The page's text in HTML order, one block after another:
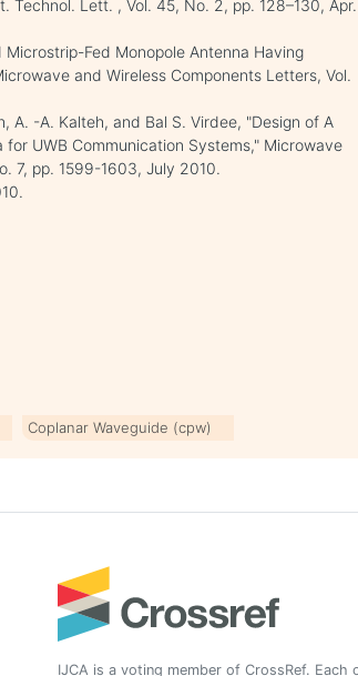
Lett. , Vol. 45, No. 2, pp. 128–130, Apr.
Fed Monopole Antenna Having
and Wireless Components Letters, Vol.
A. -A. Kalteh, and Bal S. Virdee, "Design of A
UWB Communication Systems," Microwave
7, pp. 1599-1603, July 2010.
Coplanar Waveguide (cpw)
IJCA is a voting member of CrossRef. Each